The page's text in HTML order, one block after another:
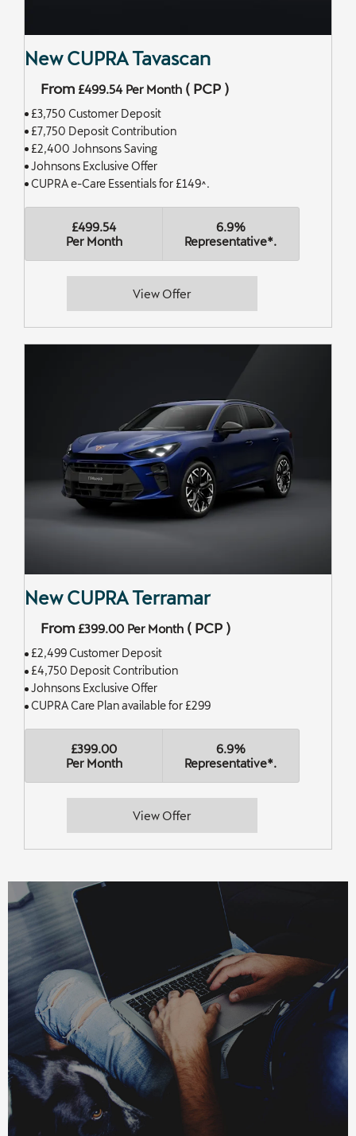
New CUPRA Tavascan
From £499.54 Per Month ( PCP )
£3,750 Customer Deposit
£7,750 Deposit Contribution
£2,400 Johnsons Saving
Johnsons Exclusive Offer
CUPRA e-Care Essentials for £149^.
£499.54
Per Month
6.9%
Representative*.
View Offer
New CUPRA Terramar
From £399.00 Per Month ( PCP )
£2,499 Customer Deposit
£4,750 Deposit Contribution
Johnsons Exclusive Offer
CUPRA Care Plan available for £299
£399.00
Per Month
6.9%
Representative*.
View Offer